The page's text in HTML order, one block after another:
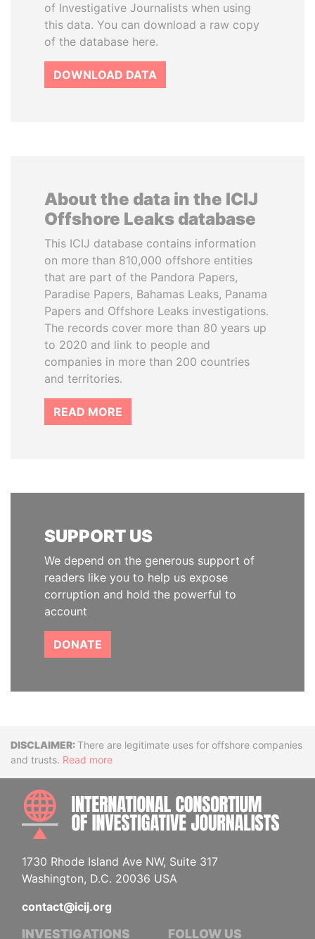
of Investigative Journalists when using
this data. You can download a raw copy
of the database here.
DOWNLOAD DATA
About the data in the ICIJ
Offshore Leaks database
This ICIJ database contains information
on more than 810,000 offshore entities
that are part of the Pandora Papers,
Paradise Papers, Bahamas Leaks, Panama
Papers and Offshore Leaks investigations.
The records cover more than 80 years up
to 2020 and link to people and
companies in more than 200 countries
and territories.
READ MORE
SUPPORT US
We depend on the generous support of
readers like you to help us expose
corruption and hold the powerful to
account
DONATE
DisclaimerThere are legitimate uses for offshore companies
and trusts. Read more
1730 Rhode Island Ave NW, Suite 317
Washington, D.C. 20036 USA
contact@icij.org
INVESTIGATIONS FOLLOW US